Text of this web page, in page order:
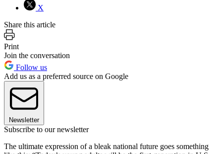
X
Share this article
Print
Join the conversation
Follow us
Add us as a preferred source on Google
Newsletter
Subscribe to our newsletter
The ultimate expression of a bleak national future goes something